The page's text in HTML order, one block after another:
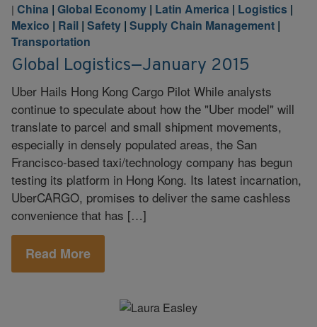
| China | Global Economy | Latin America | Logistics |
Mexico | Rail | Safety | Supply Chain Management |
Transportation
Global Logistics—January 2015
Uber Hails Hong Kong Cargo Pilot While analysts
continue to speculate about how the "Uber model" will
translate to parcel and small shipment movements,
especially in densely populated areas, the San
Francisco-based taxi/technology company has begun
testing its platform in Hong Kong. Its latest incarnation,
UberCARGO, promises to deliver the same cashless
convenience that has […]
Read More